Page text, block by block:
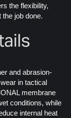
the flexibility,
the job done.
and abrasion-
in tactical
membrane
conditions, while
internal heat